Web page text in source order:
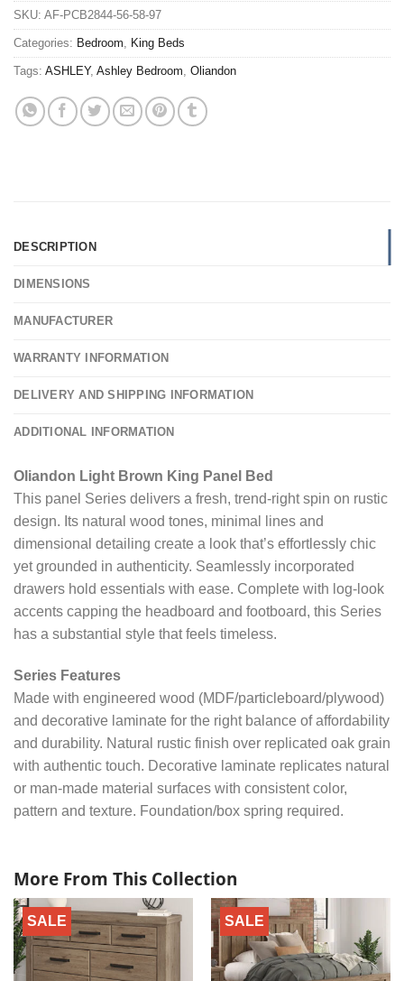
SKU: AF-PCB2844-56-58-97
Categories: Bedroom King Beds
Tags: ASHLEY, Ashley Bedroom Oliandon
DESCRIPTION
DIMENSIONS
MANUFACTURER
WARRANTY INFORMATION
DELIVERY AND SHIPPING INFORMATION
ADDITIONAL INFORMATION
Oliandon Light Brown King Panel Bed
This panel Series delivers a fresh, trend-right spin on rustic
design. Its natural wood tones, minimal lines and
dimensional detailing create a look that’s effortlessly chic
yet grounded in authenticity. Seamlessly incorporated
drawers hold essentials with ease. Complete with log-look
accents capping the headboard and footboard, this Series
has a substantial style that feels timeless.
Series Features
Made with engineered wood (MDF/particleboard/plywood)
and decorative laminate for the right balance of affordability
and durability. Natural rustic finish over replicated oak grain
with authentic touch. Decorative laminate replicates natural
or man-made material surfaces with consistent color,
pattern and texture. Foundation/box spring required.
More From This Collection
SALE SALE